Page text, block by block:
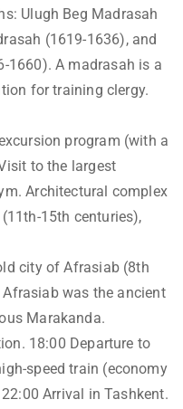
Ulugh Beg Madrasah
(1619-1636), and
1660). A madrasah is a
for training clergy.
program (with a
to the largest
Architectural complex
15th centuries),
city of Afrasiab (8th
was the ancient
Marakanda.
18:00 Departure to
speed train (economy
Arrival in Tashkent.